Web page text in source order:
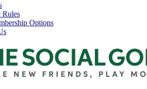
Rules
Options